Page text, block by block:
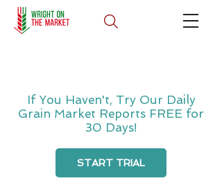
If You Haven't, Try Our Daily
Grain Market Reports FREE for
30 Days!
START TRIAL